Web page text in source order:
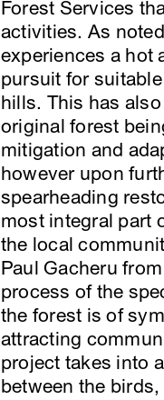
Forest Services
activities. As
experiences a hot
pursuit for
hills. This has
original forest
mitigation and
however upon
spearheading
most integral part
the local
Paul Gacheru
process of the
the forest is of
attracting
project takes into
between the